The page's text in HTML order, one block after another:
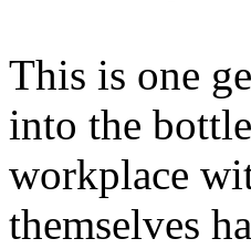
This is one
into the
workplace
themselves